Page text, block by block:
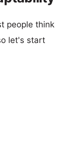
people think
let's start